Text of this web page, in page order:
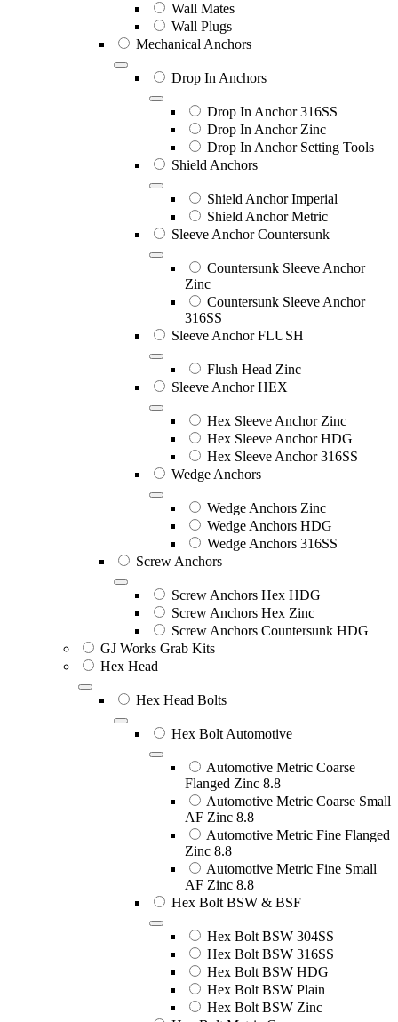
Wall Mates
Wall Plugs
Mechanical Anchors
Drop In Anchors
Drop In Anchor 316SS
Drop In Anchor Zinc
Drop In Anchor Setting Tools
Shield Anchors
Shield Anchor Imperial
Shield Anchor Metric
Sleeve Anchor Countersunk
Countersunk Sleeve Anchor
Zinc
Countersunk Sleeve Anchor
316SS
Sleeve Anchor FLUSH
Flush Head Zinc
Sleeve Anchor HEX
Hex Sleeve Anchor Zinc
Hex Sleeve Anchor HDG
Hex Sleeve Anchor 316SS
Wedge Anchors
Wedge Anchors Zinc
Wedge Anchors HDG
Wedge Anchors 316SS
Screw Anchors
Screw Anchors Hex HDG
Screw Anchors Hex Zinc
Screw Anchors Countersunk HDG
GJ Works Grab Kits
Hex Head
Hex Head Bolts
Hex Bolt Automotive
Automotive Metric Coarse
Flanged Zinc 8.8
Automotive Metric Coarse Small
AF Zinc 8.8
Automotive Metric Fine Flanged
Zinc 8.8
Automotive Metric Fine Small
AF Zinc 8.8
Hex Bolt BSW & BSF
Hex Bolt BSW 304SS
Hex Bolt BSW 316SS
Hex Bolt BSW HDG
Hex Bolt BSW Plain
Hex Bolt BSW Zinc